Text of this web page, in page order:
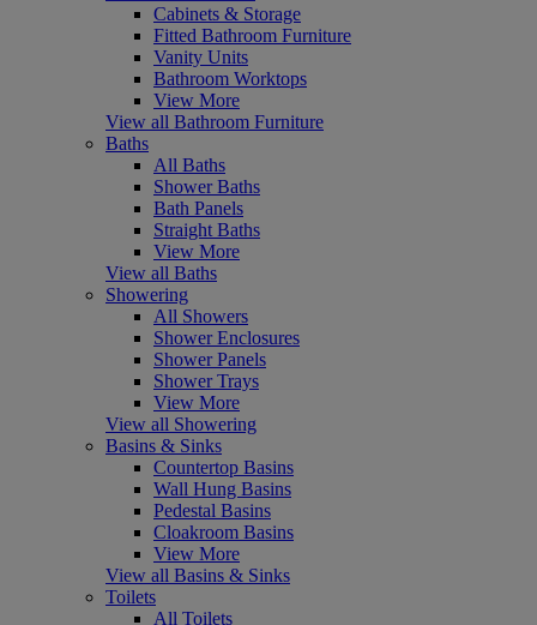
Cabinets & Storage
Fitted Bathroom Furniture
Vanity Units
Bathroom Worktops
View More
View all Bathroom Furniture
Baths
All Baths
Shower Baths
Bath Panels
Straight Baths
View More
View all Baths
Showering
All Showers
Shower Enclosures
Shower Panels
Shower Trays
View More
View all Showering
Basins & Sinks
Countertop Basins
Wall Hung Basins
Pedestal Basins
Cloakroom Basins
View More
View all Basins & Sinks
Toilets
All Toilets